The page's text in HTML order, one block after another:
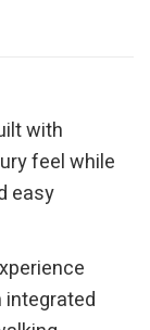
with
feel while
easy